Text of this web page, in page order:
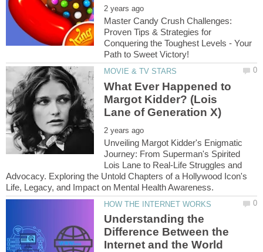
Master Candy Crush Challenges:
Proven Tips & Strategies for
Conquering the Toughest Levels - Your
What Ever Happened to
Margot Kidder? (Lois
Unveiling Margot Kidder's Enigmatic
Journey: From Superman's Spirited
Lois Lane to Real-Life Struggles and
Advocacy. Exploring the Untold Chapters of a Hollywood Icon's
Understanding the
Difference Between the
Internet and the World